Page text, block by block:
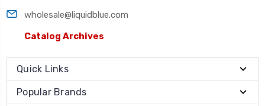
wholesale@liquidblue.com
Catalog Archives
Quick Links
Popular Brands